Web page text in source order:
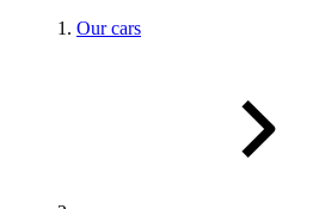
Our cars